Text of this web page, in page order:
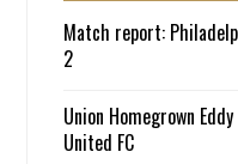
Match report:
2
Union Homegrown
United FC